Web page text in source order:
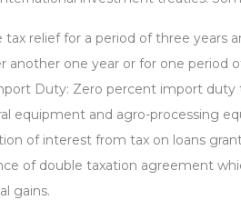
tax relief for a period of three years
another one year or for one period
Duty: Zero percent import duty
equipment and agro-processing
of interest from tax on loans
of double taxation agreement
gains.